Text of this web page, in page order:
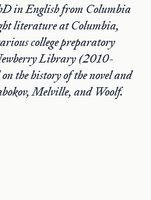
in English from Columbia
literature at Columbia,
college preparatory
Library (2010-
the history of the novel and
Melville, and Woolf.